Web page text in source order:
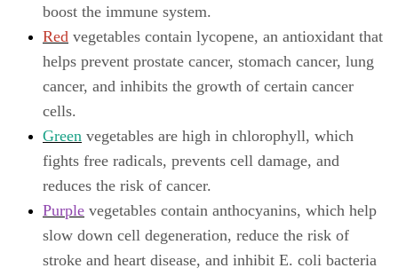
boost the immune system.
Red vegetables contain lycopene, an antioxidant that
helps prevent prostate cancer, stomach cancer, lung
cancer, and inhibits the growth of certain cancer
cells.
Green vegetables are high in chlorophyll, which
fights free radicals, prevents cell damage, and
reduces the risk of cancer.
Purple vegetables contain anthocyanins, which help
slow down cell degeneration, reduce the risk of
stroke and heart disease, and inhibit E. coli bacteria